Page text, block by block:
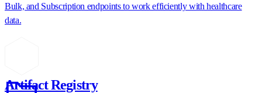
Bulk, and Subscription endpoints to work efficiently with healthcare
data.
Artifact Registry